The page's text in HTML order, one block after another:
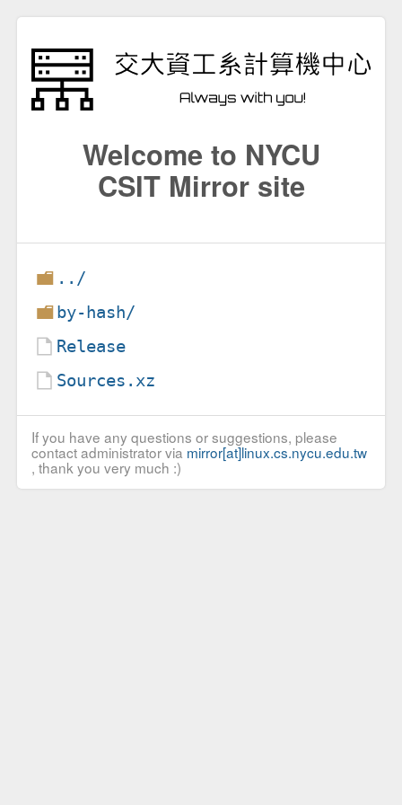
Welcome to NYCU
CSIT Mirror site
../
by-hash/
Release
Sources.xz
If you have any questions or suggestions, please
contact administrator via mirror[at]linux.cs.nycu.edu.tw
, thank you very much :)